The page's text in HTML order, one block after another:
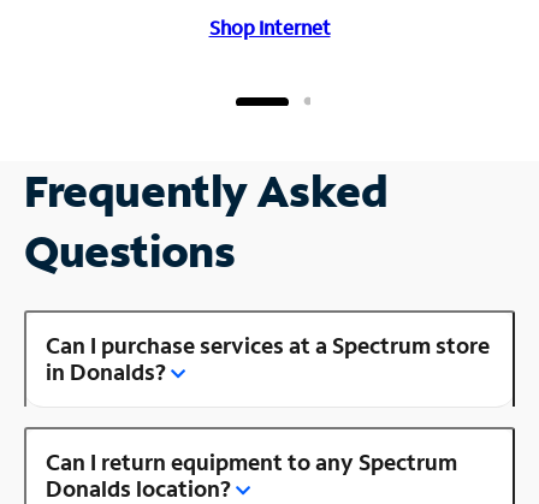
Shop Internet
Frequently Asked
Questions
Can I purchase services at a Spectrum store
in Donalds?
Can I return equipment to any Spectrum
Donalds location?